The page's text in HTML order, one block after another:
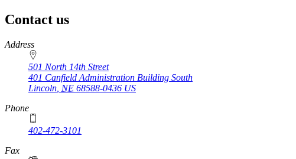
Contact us
https://
www.unl.edu
Address
501 North 14th Street
401 Canfield Administration Building South
Lincoln NE 68588-0436 US
Phone
402-472-3101
https://
www.unl.edu
Fax